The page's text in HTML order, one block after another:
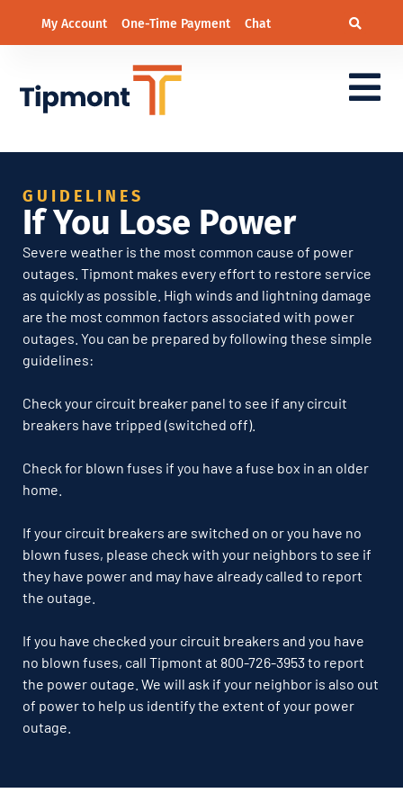
My Account One-Time Payment Chat
If You Lose Power
GUIDELINES
If You Lose Power
Severe weather is the most common cause of power
outages. Tipmont makes every effort to restore service
as quickly as possible. High winds and lightning damage
are the most common factors associated with power
outages. You can be prepared by following these simple
guidelines:
Check your circuit breaker panel to see if any circuit
breakers have tripped (switched off).
Check for blown fuses if you have a fuse box in an older
home.
If your circuit breakers are switched on or you have no
blown fuses, please check with your neighbors to see if
they have power and may have already called to report
the outage.
If you have checked your circuit breakers and you have
no blown fuses, call Tipmont at 800-726-3953 to report
the power outage. We will ask if your neighbor is also out
of power to help us identify the extent of your power
outage.